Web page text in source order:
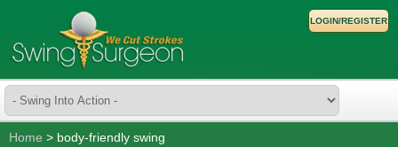
LOGIN/REGISTER
Home > body-friendly swing